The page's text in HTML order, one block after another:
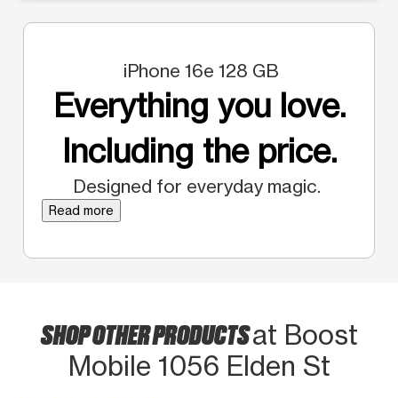
iPhone 16e 128 GB
Everything you love.
Including the price.
Designed for everyday magic.
Read more
SHOP OTHER PRODUCTSat Boost
Mobile 1056 Elden St